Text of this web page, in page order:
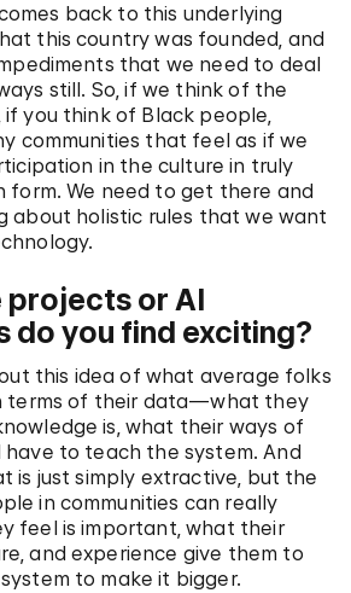
back to this underlying
this country was founded, and
that we need to deal
still. So, if we think of the
if you think of Black people,
communities that feel as if we
in the culture in truly
form. We need to get there and
about holistic rules that we want
or AI
do you find exciting?
this idea of what average folks
terms of their data—what they
is, what their ways of
to teach the system. And
is just simply extractive, but the
in communities can really
feel is important, what their
and experience give them to
to make it bigger.